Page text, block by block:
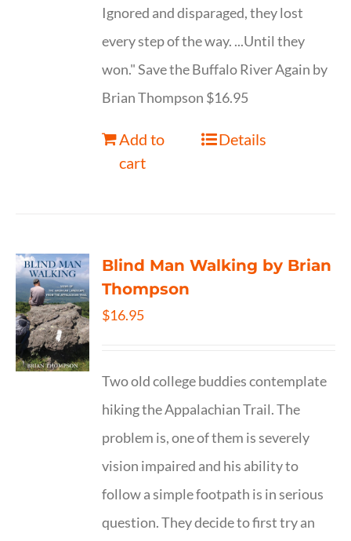
Ignored and disparaged, they lost
every step of the way. ...Until they
won." Save the Buffalo River Again by
Brian Thompson $16.95
Add to
cart
Details
Blind Man Walking by Brian
Thompson
$16.95
Two old college buddies contemplate
hiking the Appalachian Trail. The
problem is, one of them is severely
vision impaired and his ability to
follow a simple footpath is in serious
question. They decide to first try an